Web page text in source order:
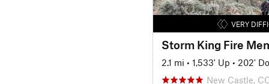
VERY
Storm King Fire
2.1 mi • 1,533' Up • 202'
New Castle,